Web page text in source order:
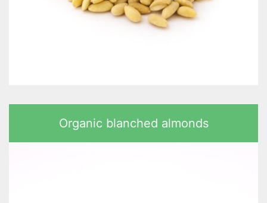
Organic blanched almonds